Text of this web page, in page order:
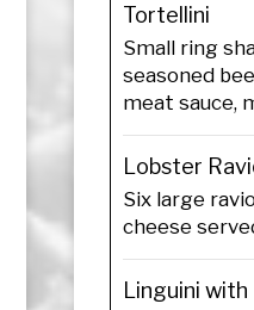
Tortellini
Small ring
seasoned
meat sauce,
Lobster
Six large
cheese
Linguini with